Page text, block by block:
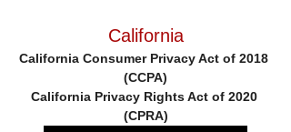
California
California Consumer Privacy Act of 2018
(CCPA)
California Privacy Rights Act of 2020
(CPRA)